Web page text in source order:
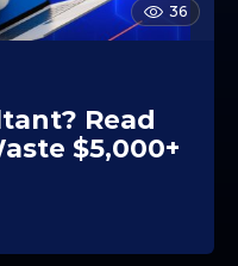
36
Read
$5,000+